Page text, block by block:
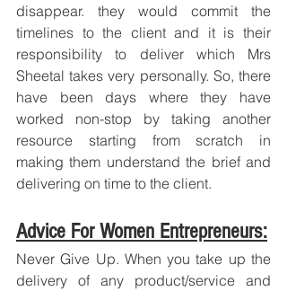
disappear. they would commit the
timelines to the client and it is their
responsibility to deliver which Mrs
Sheetal takes very personally. So, there
have been days where they have
worked non-stop by taking another
resource starting from scratch in
making them understand the brief and
delivering on time to the client.
Advice For Women Entrepreneurs:
Never Give Up. When you take up the
delivery of any product/service and